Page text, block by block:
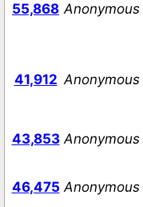
55,868 Anonymous
41,912 Anonymous
43,853 Anonymous
46,475 Anonymous